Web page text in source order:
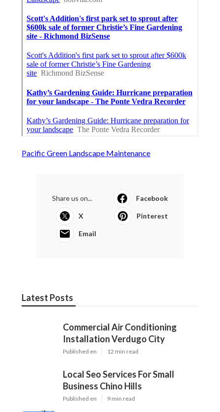
Pacific Green Landscape Maintenance
Share us on... Facebook
X Pinterest
Email
Latest Posts
Commercial Air Conditioning
Installation Verdugo City
Published en 12 min read
Local Seo Services For Small
Business Chino Hills
Published en 9 min read